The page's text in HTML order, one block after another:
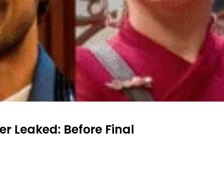
Leaked​: Before Final